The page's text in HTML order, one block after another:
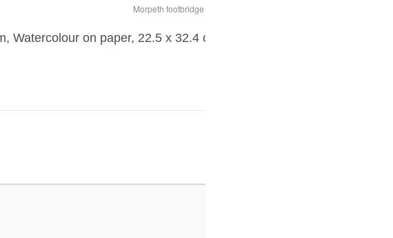
Morpeth footbridge from weir-redu2
Watercolour on paper, 22.5 x 32.4 cm,